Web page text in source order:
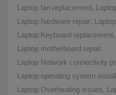
Laptop fan replacement,
Laptop hardware repair,
Laptop Keyboard replacement,
Laptop motherboard repair,
Laptop Network connectivity
Laptop operating system
Laptop Overheating issues,